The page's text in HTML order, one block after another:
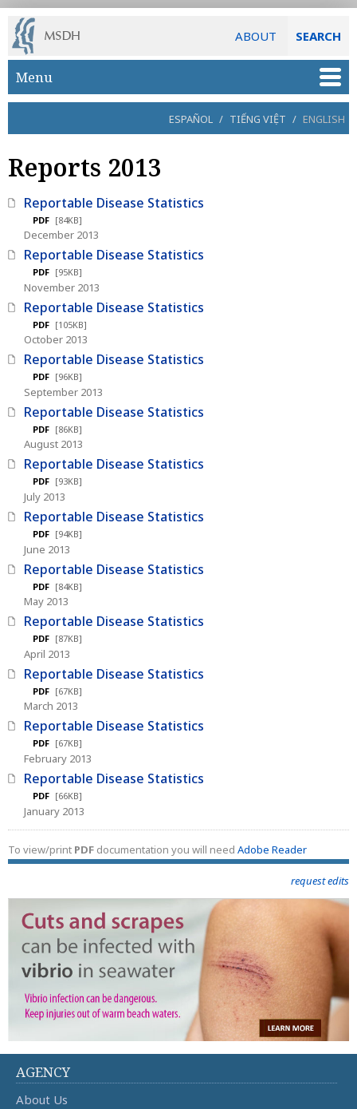
ABOUT SEARCH
Skip to main content
Menu
ESPAÑOL / TIẾNG VIỆT / ENGLISH
Reports 2013
Reportable Disease Statistics
PDF [84KB]
December 2013
Reportable Disease Statistics
PDF [95KB]
November 2013
Reportable Disease Statistics
PDF [105KB]
October 2013
Reportable Disease Statistics
PDF [96KB]
September 2013
Reportable Disease Statistics
PDF [86KB]
August 2013
Reportable Disease Statistics
PDF [93KB]
July 2013
Reportable Disease Statistics
PDF [94KB]
June 2013
Reportable Disease Statistics
PDF [84KB]
May 2013
Reportable Disease Statistics
PDF [87KB]
April 2013
Reportable Disease Statistics
PDF [67KB]
March 2013
Reportable Disease Statistics
PDF [67KB]
February 2013
Reportable Disease Statistics
PDF [66KB]
January 2013
To view/print PDF documentation you will need Adobe Reader
request edits
AGENCY
About Us